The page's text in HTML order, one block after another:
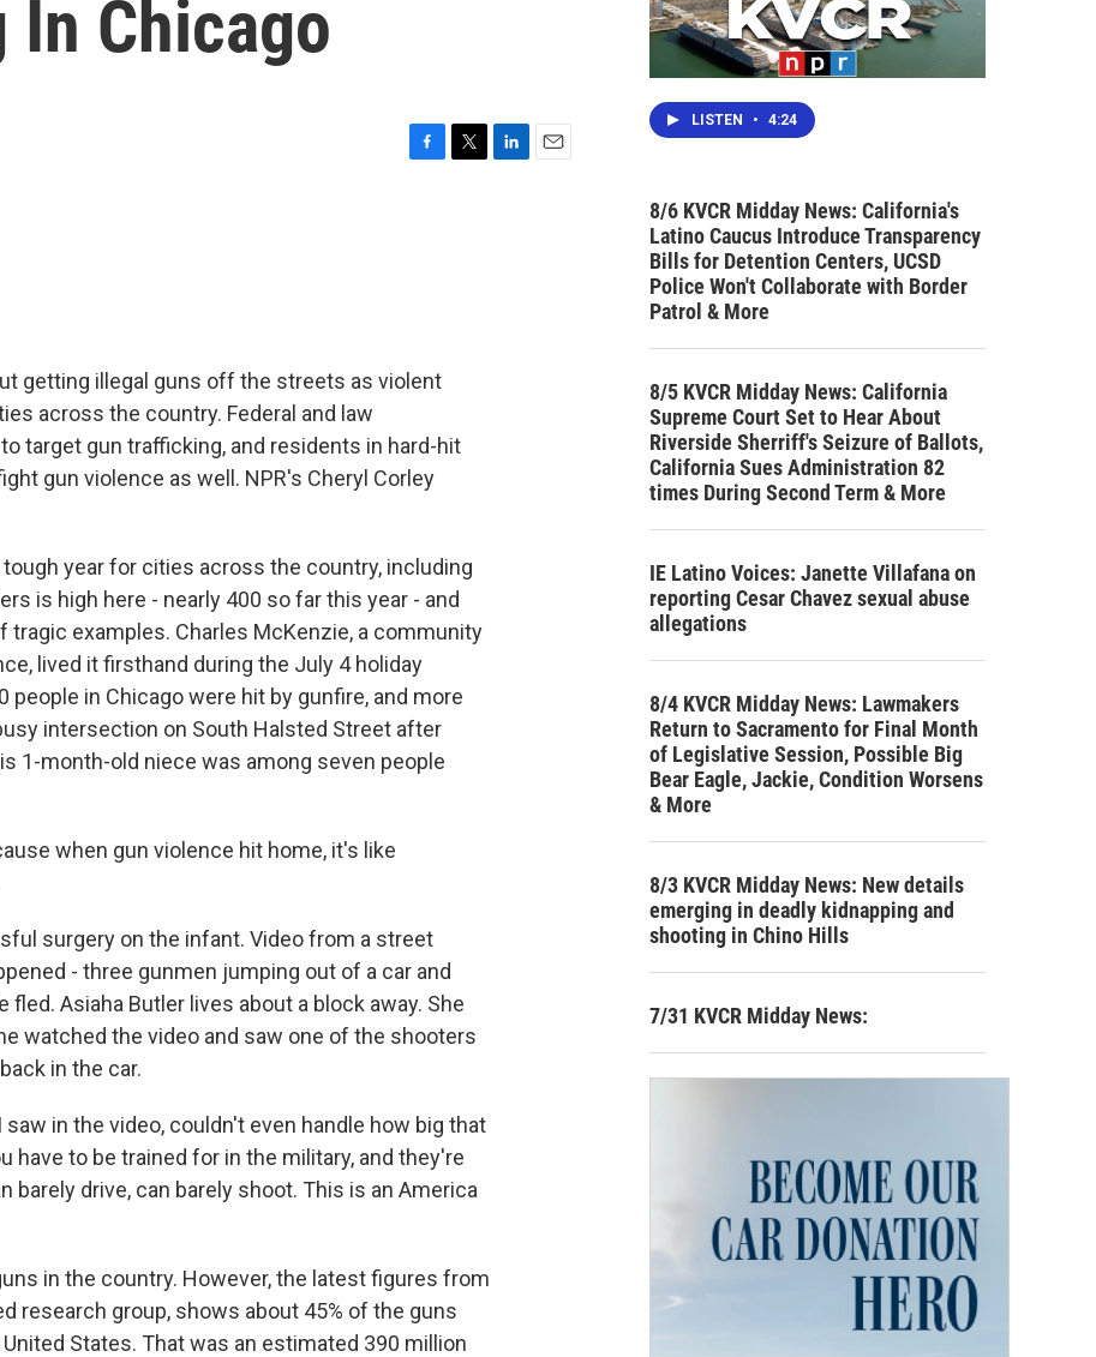
Chicago
getting illegal guns off the streets as violent
across the country. Federal and law
target gun trafficking, and residents in hard-hit
gun violence as well. NPR's Cheryl Corley
tough year for cities across the country, including
is high here - nearly 400 so far this year - and
tragic examples. Charles McKenzie, a community
lived it firsthand during the July 4 holiday
in Chicago were hit by gunfire, and more
intersection on South Halsted Street after
1-month-old niece was among seven people
when gun violence hit home, it's like
surgery on the infant. Video from a street
- three gunmen jumping out of a car and
Asiaha Butler lives about a block away. She
watched the video and saw one of the shooters
in the car.
saw in the video, couldn't even handle how big that
have to be trained for in the military, and they're
barely drive, can barely shoot. This is an America
in the country. However, the latest figures from
research group, shows about 45% of the guns
States. That was an estimated 390 million
LISTEN • 4:24
8/6 KVCR Midday News: California's
Latino Caucus Introduce Transparency
Bills for Detention Centers, UCSD
Police Won't Collaborate with Border
Patrol & More
8/5 KVCR Midday News: California
Supreme Court Set to Hear About
Riverside Sherriff's Seizure of Ballots,
California Sues Administration 82
times During Second Term & More
IE Latino Voices: Janette Villafana on
reporting Cesar Chavez sexual abuse
allegations
8/4 KVCR Midday News: Lawmakers
Return to Sacramento for Final Month
of Legislative Session, Possible Big
Bear Eagle, Jackie, Condition Worsens
& More
8/3 KVCR Midday News: New details
emerging in deadly kidnapping and
shooting in Chino Hills
7/31 KVCR Midday News: